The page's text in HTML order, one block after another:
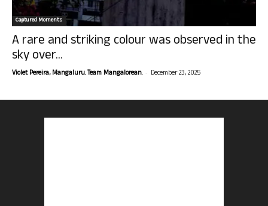
Captured Moments
A rare and striking colour was observed in the
sky over...
Violet Pereira, Mangaluru. Team Mangalorean. - December 23, 2025